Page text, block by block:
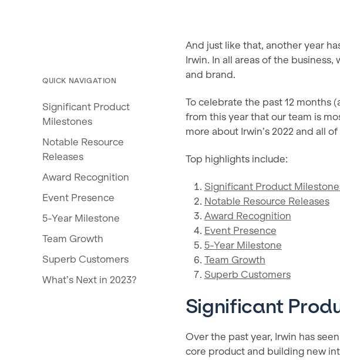
QUICK NAVIGATION
Significant Product
Milestones
Notable Resource
Releases
Award Recognition
Event Presence
5-Year Milestone
Team Growth
Superb Customers
What’s Next in 2023?
And just like that, another year
Irwin. In all areas of the
and brand.
To celebrate the past 12 months
from this year that our team is
more about Irwin’s 2022 and all
Top highlights include:
Significant Product
Notable Resource Releases
Award Recognition
Event Presence
5-Year Milestone
Team Growth
Superb Customers
Significant
Over the past year, Irwin has
core product and building new